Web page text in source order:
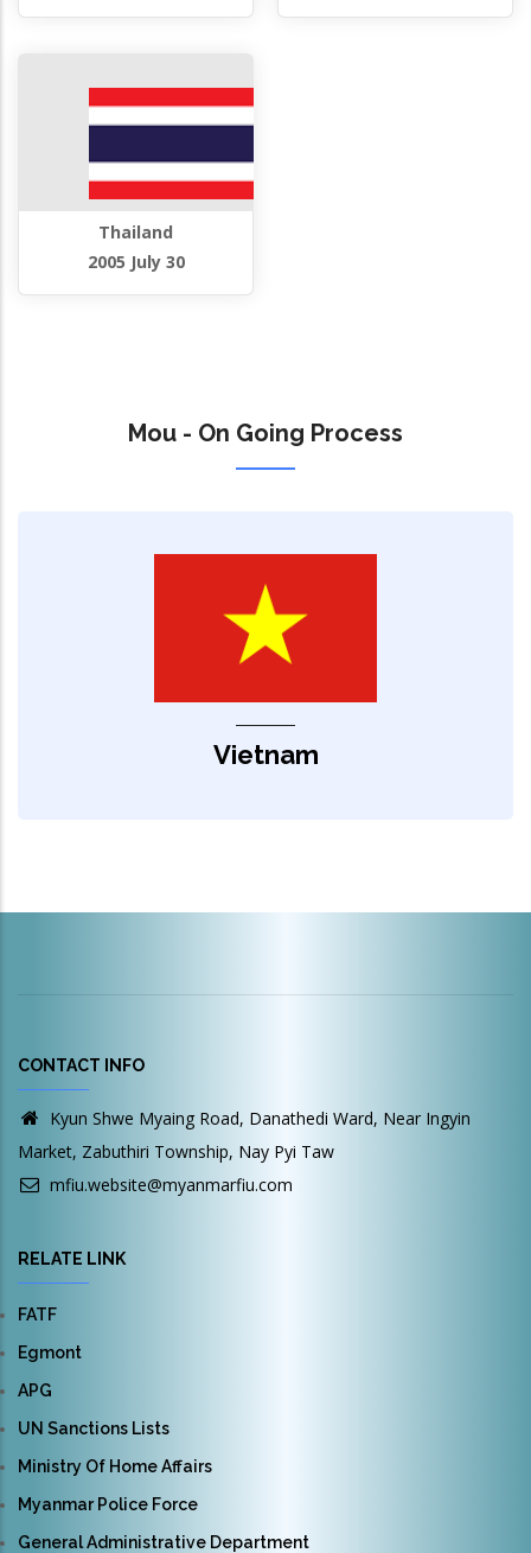
Thailand
2005 July 30
Mou - On Going Process
Vietnam
CONTACT INFO
Kyun Shwe Myaing Road, Danathedi Ward, Near Ingyin
Market, Zabuthiri Township, Nay Pyi Taw
mfiu.website@myanmarfiu.com
RELATE LINK
FATF
Egmont
APG
UN Sanctions Lists
Ministry Of Home Affairs
Myanmar Police Force
General Administrative Department